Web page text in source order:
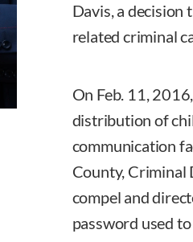
Davis, a decision
related criminal
On Feb. 11,
distribution of
communication
County, Criminal
compel and
password used